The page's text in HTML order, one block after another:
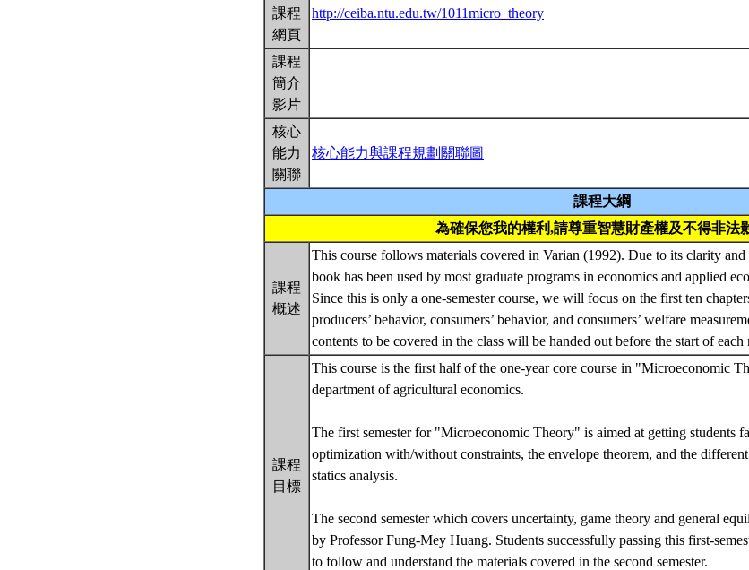
課程
網頁
http://ceiba.ntu.edu.tw/1011micro_theory
課程
簡介
影片
核心
能力
關聯
核心能力與課程規劃關聯圖
課程大綱
為確保您我的權利,請尊重智慧財產權及不得非法
課程
概述
This course follows materials covered in Varian (1992). Due to its clarity
book has been used by most graduate programs in economics and applied
Since this is only a one-semester course, we will focus on the first ten
producers’ behavior, consumers’ behavior, and consumers’ welfare
contents to be covered in the class will be handed out before the start of each
課程
目標
This course is the first half of the one-year core course in "Microeconomic
department of agricultural economics.
The first semester for "Microeconomic Theory" is aimed at getting students
optimization with/without constraints, the envelope theorem, and the
statics analysis.
The second semester which covers uncertainty, game theory and general
by Professor Fung-Mey Huang. Students successfully passing this first-
to follow and understand the materials covered in the second semester.